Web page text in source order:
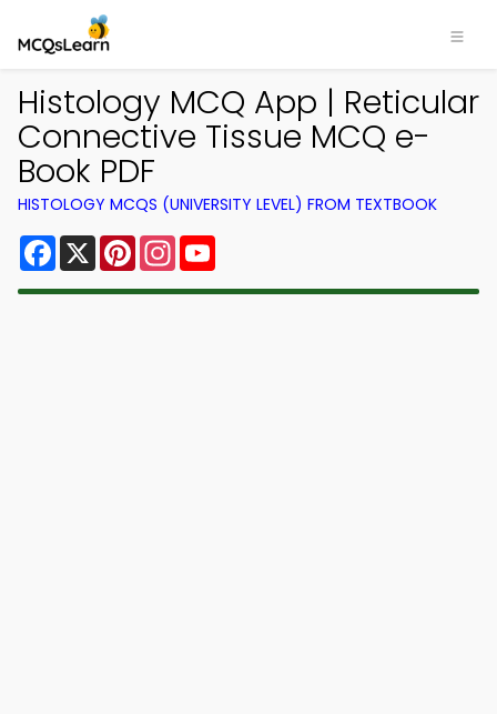
Histology MCQ App | Reticular
Connective Tissue MCQ e-
Book PDF
HISTOLOGY MCQS (UNIVERSITY LEVEL) FROM TEXTBOOK
Facebook
X PinterestInstagram